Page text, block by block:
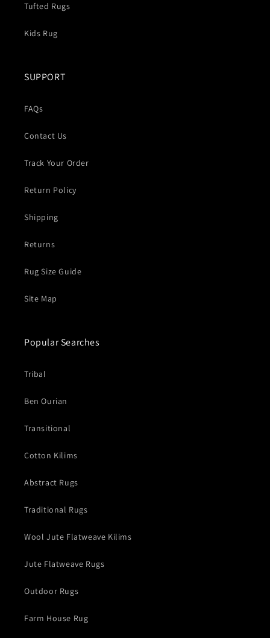
Tufted Rugs
Kids Rug
SUPPORT
FAQs
Contact Us
Track Your Order
Return Policy
Shipping
Returns
Rug Size Guide
Site Map
Popular Searches
Tribal
Ben Ourian
Transitional
Cotton Kilims
Abstract Rugs
Traditional Rugs
Wool Jute Flatweave Kilims
Jute Flatweave Rugs
Outdoor Rugs
Farm House Rug